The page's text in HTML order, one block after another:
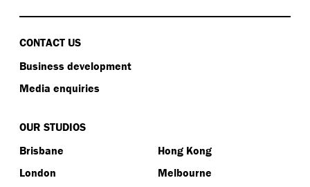
CONTACT US
Business development
Media enquiries
OUR STUDIOS
Brisbane
Hong Kong
London
Melbourne